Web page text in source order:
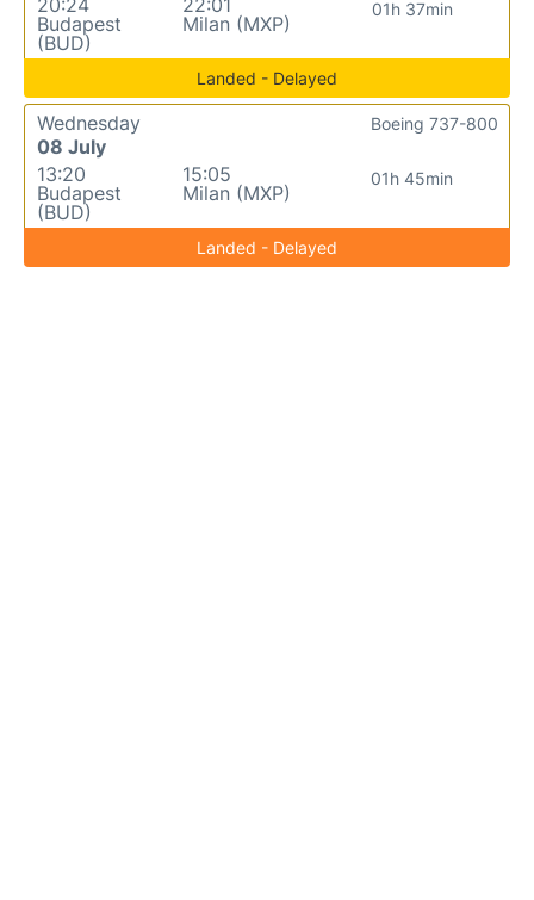
Budapest
(BUD)
Milan (MXP)
01h 37min
Landed - Delayed
Wednesday
08 July
13:20
Budapest
(BUD)
15:05
Milan (MXP)
01h 45min
Boeing 737-800
Landed - Delayed